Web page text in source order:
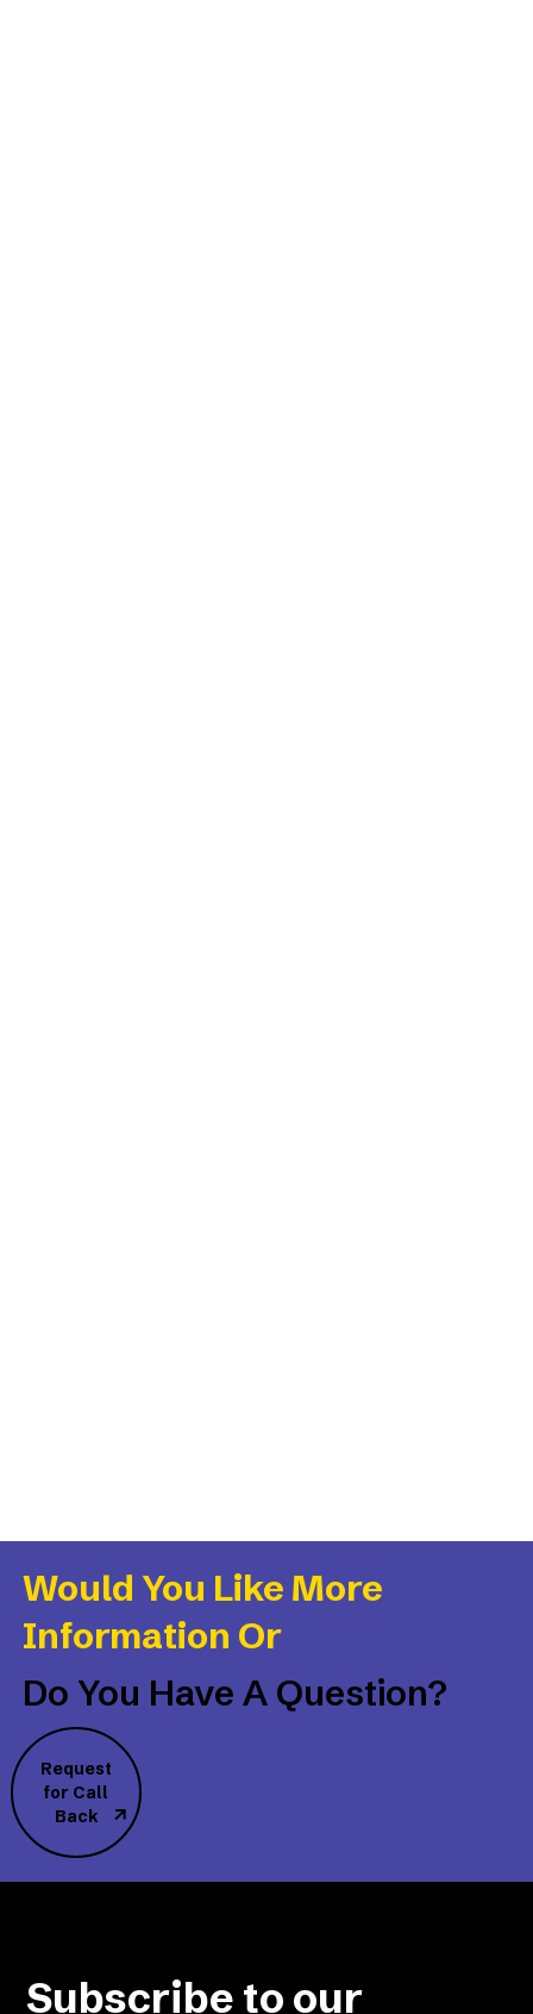
Would You Like More
Information Or
Do You Have A Question?
Request
for Call
Back
Subscribe to our